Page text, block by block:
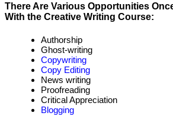
There Are Various Opportunities
With the Creative Writing Course:
Authorship
Ghost-writing
Copywriting
Copy Editing
News writing
Proofreading
Critical Appreciation
Blogging